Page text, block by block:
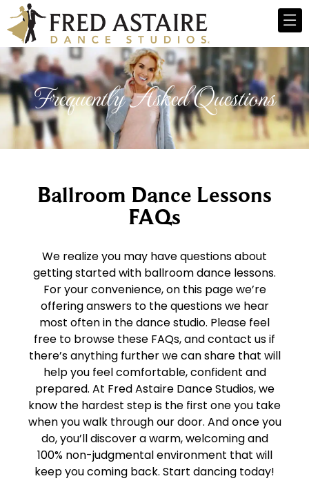
Frequently Asked Questions
Ballroom Dance Lessons
FAQs
We realize you may have questions about
getting started with ballroom dance lessons.
For your convenience, on this page we’re
offering answers to the questions we hear
most often in the dance studio. Please feel
free to browse these FAQs, and contact us if
there’s anything further we can share that will
help you feel comfortable, confident and
prepared. At Fred Astaire Dance Studios, we
know the hardest step is the first one you take
when you walk through our door. And once you
do, you’ll discover a warm, welcoming and
100% non-judgmental environment that will
keep you coming back. Start dancing today!